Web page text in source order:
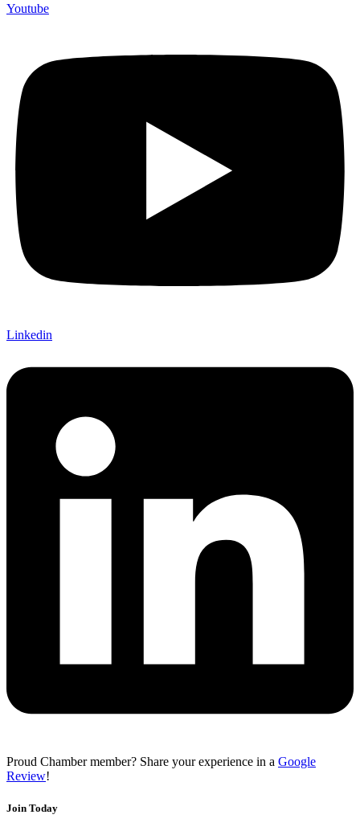
Youtube
Linkedin
Proud Chamber member? Share your experience in a Google
Review!
Join Today